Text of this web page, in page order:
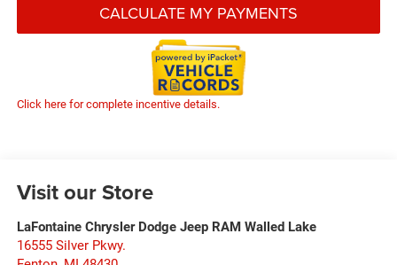
CALCULATE MY PAYMENTS
Click here for complete incentive details.
Visit our Store
LaFontaine Chrysler Dodge Jeep RAM Walled Lake
16555 Silver Pkwy.